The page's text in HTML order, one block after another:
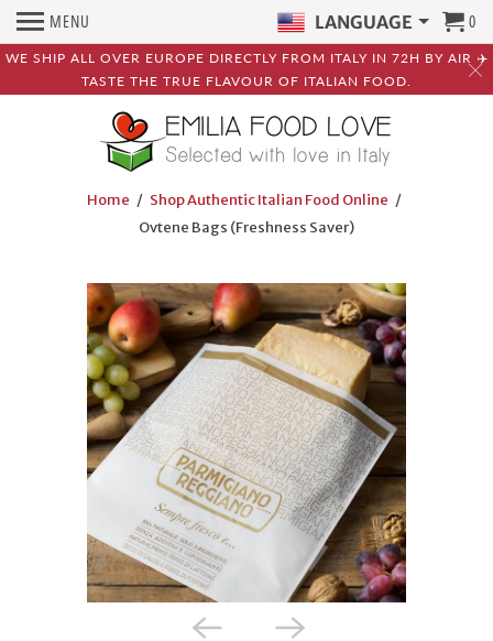
WE SHIP ALL OVER EUROPE DIRECTLY FROM ITALY IN 72H BY AIR ✈️
TASTE THE TRUE FLAVOUR OF ITALIAN FOOD.
MENU LANGUAGE 0
Home / Shop Authentic Italian Food Online /
Ovtene Bags (Freshness Saver)